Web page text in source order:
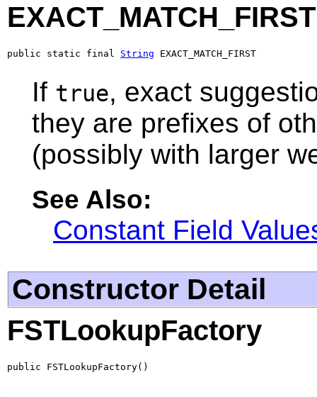
EXACT_MATCH_FIRST
public static final String EXACT_MATCH_FIRST
If true, exact
they are prefixes of
(possibly with larger
See Also:
Constant Field
Constructor Detail
FSTLookupFactory
public FSTLookupFactory()